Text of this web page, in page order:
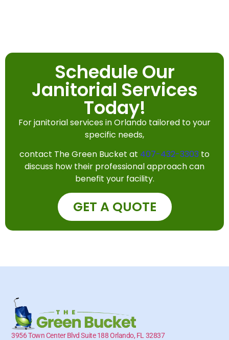
Schedule Our
Janitorial Services
Today!
For janitorial services in Orlando tailored to your
specific needs,
contact The Green Bucket at 407-432-3303 to
discuss how their professional approach can
benefit your facility.
GET A QUOTE
3956 Town Center Blvd Suite 188 Orlando, FL 32837